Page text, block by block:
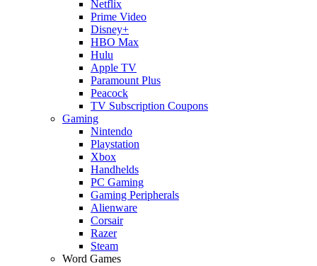
Netflix
Prime Video
Disney+
HBO Max
Hulu
Apple TV
Paramount Plus
Peacock
TV Subscription Coupons
Gaming
Nintendo
Playstation
Xbox
Handhelds
PC Gaming
Gaming Peripherals
Alienware
Corsair
Razer
Steam
Word Games